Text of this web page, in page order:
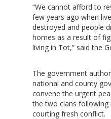
“We cannot afford to
few years ago when
destroyed and people
homes as a result of
living in Tot,” said the
The government
national and county
convene the urgent
the two clans
courting fresh conflict.